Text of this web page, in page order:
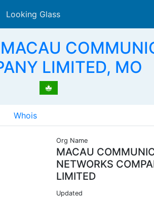
Looking Glass
LIMITED, MO
Whois
Org Name
MACAU
NETWORKS
LIMITED
Updated